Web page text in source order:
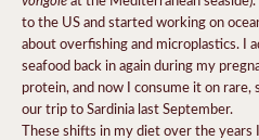
to the US and started working on
about overfishing and microplastics. I
seafood back in again during my
protein, and now I consume it on rare,
our trip to Sardinia last September.
These shifts in my diet over the years